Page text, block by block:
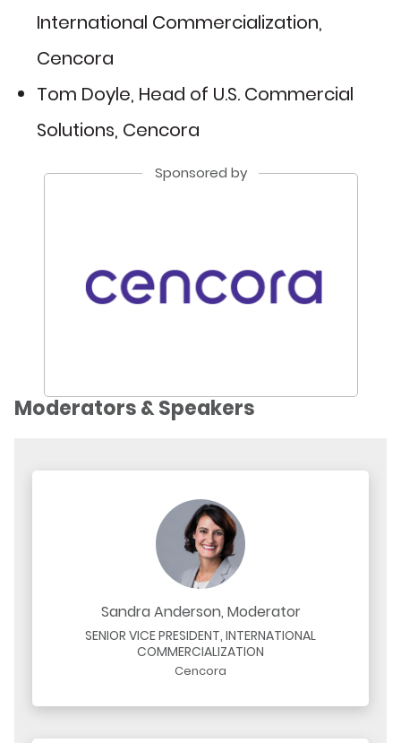
International Commercialization,
Cencora
Tom Doyle, Head of U.S. Commercial
Solutions, Cencora
Sponsored by
Moderators & Speakers
Sandra Anderson, Moderator
SENIOR VICE PRESIDENT, INTERNATIONAL
COMMERCIALIZATION
Cencora